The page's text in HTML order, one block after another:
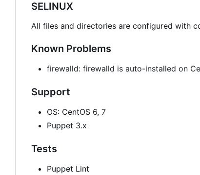
SELINUX
All files and directories are configured with
Known Problems
firewalld: firewalld is auto-installed on
Support
OS: CentOS 6, 7
Puppet 3.x
Tests
Puppet Lint